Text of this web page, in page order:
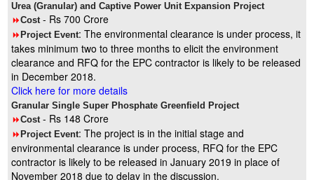
Urea (Granular) and Captive Power Unit Expansion Project
8Cost- Rs 700 Crore
8Project Event: The environmental clearance is under process, it
takes minimum two to three months to elicit the environment
clearance and RFQ for the EPC contractor is likely to be released
in December 2018.
Click here for more details
Granular Single Super Phosphate Greenfield Project
8Cost- Rs 148 Crore
8Project Event: The project is in the initial stage and
environmental clearance is under process, RFQ for the EPC
contractor is likely to be released in January 2019 in place of
November 2018 due to delay in the discussion.